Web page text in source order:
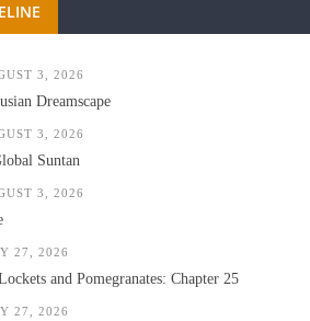
3, 2026
Dreamscape
3, 2026
Suntan
3, 2026
27, 2026
and Pomegranates: Chapter 25
27, 2026